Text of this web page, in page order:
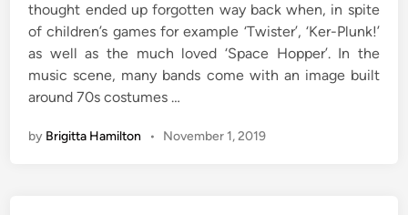
thought ended up forgotten way back when, in spite
of children’s games for example ‘Twister’, ‘Ker-Plunk!’
as well as the much loved ‘Space Hopper’. In the
music scene, many bands come with an image built
around 70s costumes …
by Brigitta Hamilton • November 1, 2019